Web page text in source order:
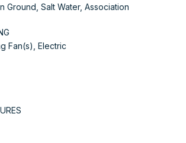
Ground, Salt Water, Association
Fan(s), Electric